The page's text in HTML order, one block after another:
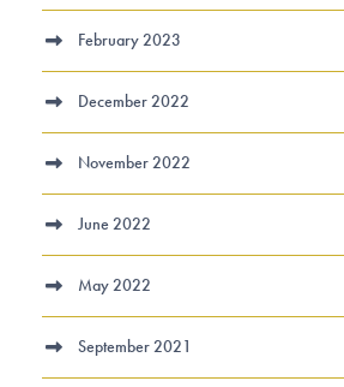
February 2023
December 2022
November 2022
June 2022
May 2022
September 2021